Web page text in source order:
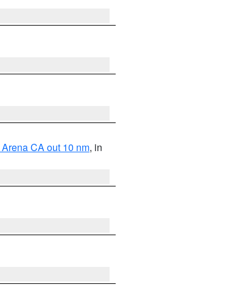
CA out 10 nm, in